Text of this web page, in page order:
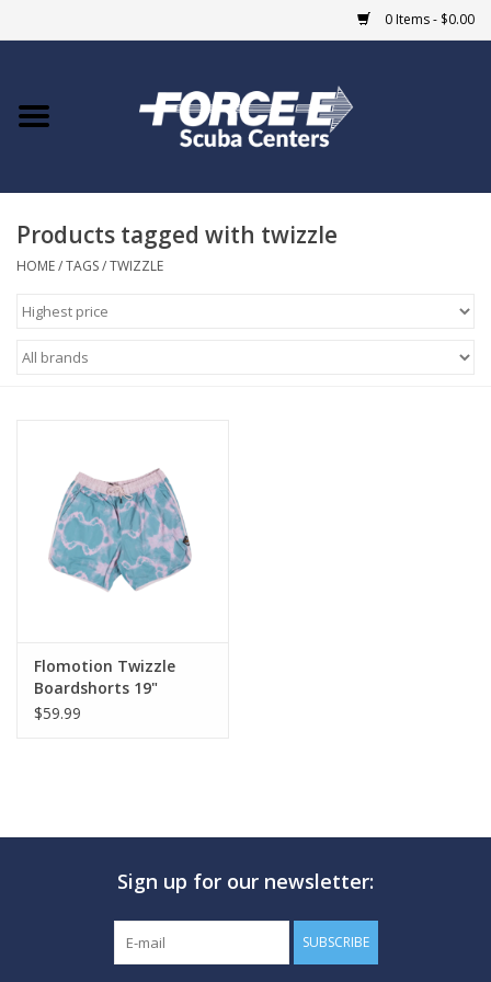
0 Items - $0.00
Home
COURSES
Giftcard
GO DIVING
MARINE FORECAST
Blog
Products tagged with twizzle
HOME/TAGS/TWIZZLE
Flomotion Twizzle
Boardshorts 19"
$59.99
Sign up for our newsletter:
SUBSCRIBE